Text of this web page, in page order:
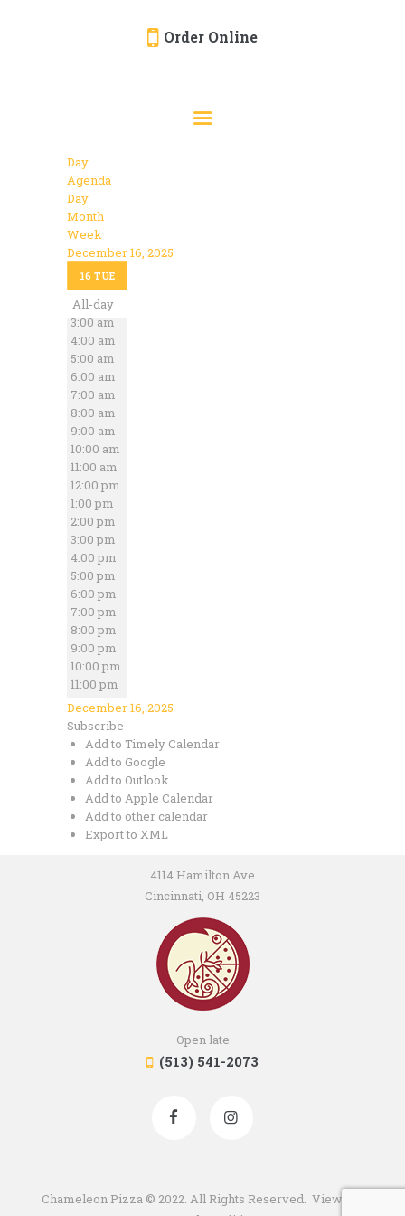
Order Online
CATERING
MENU
GALLERY
ABOUT
LOCATION
Day
Agenda
Day
Month
Week
December 16, 2025
16 TUE
All-day
12:00 am
2:00 am
3:00 am
4:00 am
5:00 am
6:00 am
7:00 am
8:00 am
9:00 am
10:00 am
11:00 am
12:00 pm
1:00 pm
2:00 pm
3:00 pm
4:00 pm
5:00 pm
6:00 pm
7:00 pm
8:00 pm
9:00 pm
10:00 pm
11:00 pm
December 16, 2025
Subscribe
Add to Timely Calendar
Add to Google
Add to Outlook
Add to Apple Calendar
Add to other calendar
Export to XML
4114 Hamilton Ave
Cincinnati, OH 45223
Open late
(513) 541-2073
Chameleon Pizza © 2022. All Rights Reserved. View our